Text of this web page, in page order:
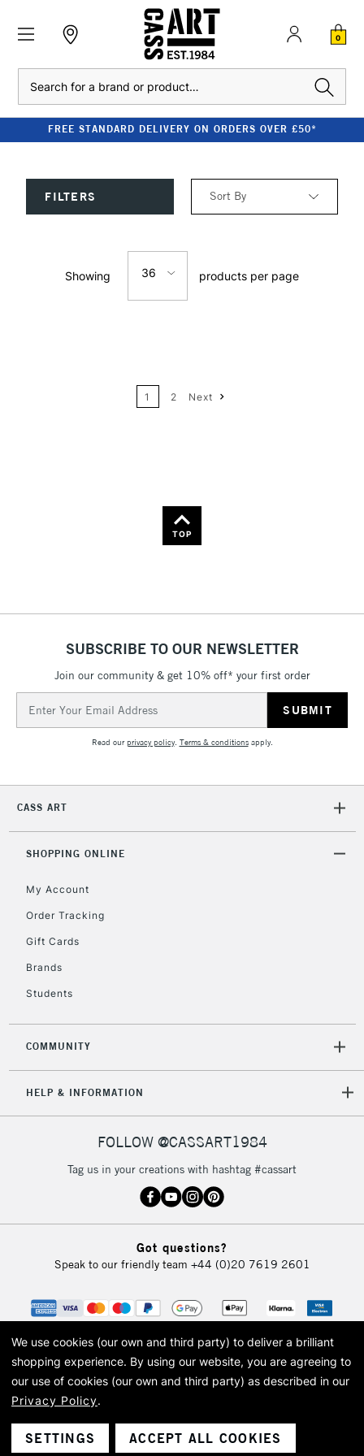
0
FREE STANDARD DELIVERY ON ORDERS OVER £50*
FILTERS Sort By
Price: Low to High
Showing 36 products per page
1 2 Next
TOP
SUBSCRIBE TO OUR NEWSLETTER
Join our community & get 10% off* your first order
Address
Read ourprivacy policy. Terms & conditionsapply.
CASS ART
SHOPPING ONLINE
My Account
Order Tracking
Gift Cards
Brands
Students
COMMUNITY
HELP & INFORMATION
FOLLOW @CASSART1984
Tag us in your creations with hashtag #cassart
Got questions?
Speak to our friendly team +44 (0)20 7619 2601
© 2026 Cass Art. Cass Art is the trading name of Art-Line Limited, a company
Cass Art, Cass Art London and the Cass Art logo are trade marks and trade
names of Art-Line Limited.
We use cookies (our own and third party) to deliver a brilliant
shopping experience. By using our website, you are agreeing to
our use of cookies (our own and third party) as described in our
Privacy Policy.
SETTINGS ACCEPT ALL COOKIES